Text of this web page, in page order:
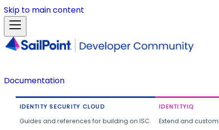
Skip to main content
Documentation
IDENTITY SECURITY CLOUD
Guides and references for building on ISC.
IDENTITYIQ
Extend and